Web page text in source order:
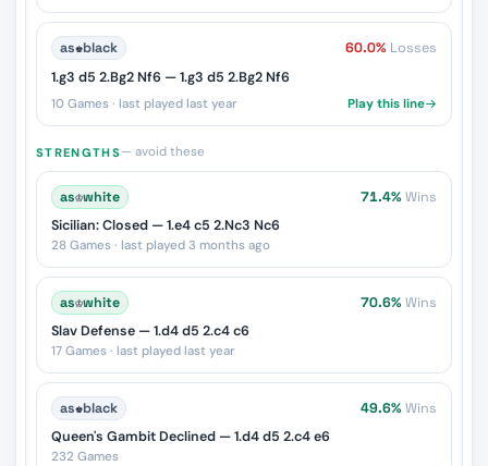
as♚black 60.0% Losses
1.g3 d5 2.Bg2 Nf6 — 1.g3 d5 2.Bg2 Nf6
10 Games · last played last year Play this line
STRENGTHS— avoid these
as♔white 71.4% Wins
Sicilian: Closed — 1.e4 c5 2.Nc3 Nc6
28 Games · last played 3 months ago
as♔white 70.6% Wins
Slav Defense — 1.d4 d5 2.c4 c6
17 Games · last played last year
as♚black 49.6% Wins
Queen's Gambit Declined — 1.d4 d5 2.c4 e6
232 Games